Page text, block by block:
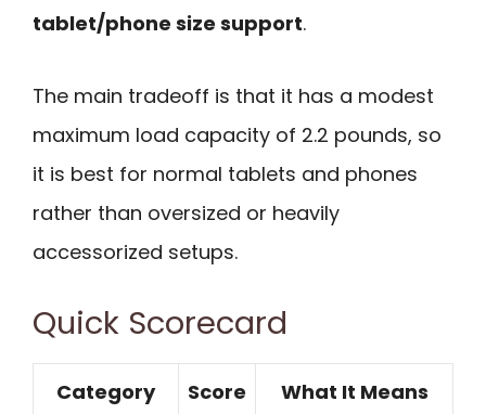
tablet/phone size support.
The main tradeoff is that it has a modest
maximum load capacity of 2.2 pounds, so
it is best for normal tablets and phones
rather than oversized or heavily
accessorized setups.
Quick Scorecard
Category Score What It Means